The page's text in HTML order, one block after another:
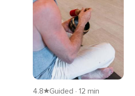
4.8 Guided · 12 min